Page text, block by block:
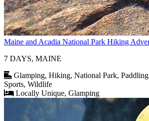
Maine and Acadia National Park Hiking
7 DAYS, MAINE
Glamping, Hiking, National Park,
Sports, Wildlife
Locally Unique, Glamping